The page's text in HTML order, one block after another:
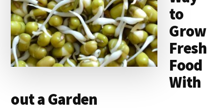
to
Grow
Fresh
Food
With
out a Garden